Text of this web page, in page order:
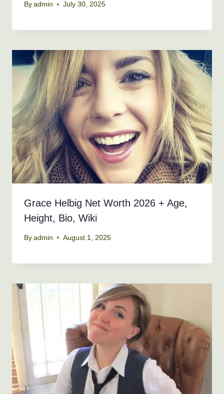
By admin July 30, 2025
Grace Helbig Net Worth 2026 + Age,
Height, Bio, Wiki
By admin August 1, 2025